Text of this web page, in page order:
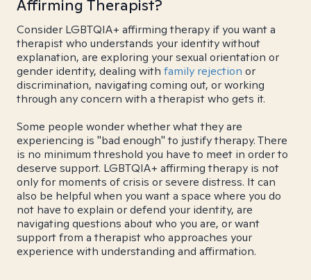
Affirming Therapist?
Consider LGBTQIA+ affirming therapy if you want a
therapist who understands your identity without
explanation, are exploring your sexual orientation or
gender identity, dealing with family rejection or
discrimination, navigating coming out, or working
through any concern with a therapist who gets it.
Some people wonder whether what they are
experiencing is "bad enough" to justify therapy. There
is no minimum threshold you have to meet in order to
deserve support. LGBTQIA+ affirming therapy is not
only for moments of crisis or severe distress. It can
also be helpful when you want a space where you do
not have to explain or defend your identity, are
navigating questions about who you are, or want
support from a therapist who approaches your
experience with understanding and affirmation.